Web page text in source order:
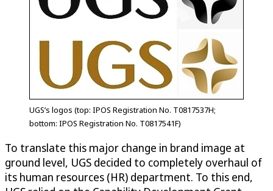
UGS’s logos (top: IPOS Registration No. T0817537H;
bottom: IPOS Registration No. T0817541F)
To translate this major change in brand image at
ground level, UGS decided to completely overhaul of
its human resources (HR) department. To this end,